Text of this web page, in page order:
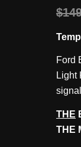
$
Ford
Light
THE
THE